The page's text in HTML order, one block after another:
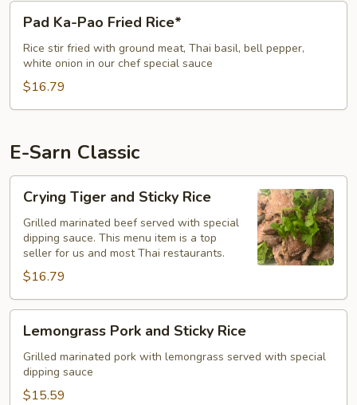
Pad
Ka-
Pao
Fried
Rice*
Pad Ka-Pao Fried Rice*
Rice stir fried with ground meat, Thai basil, bell pepper,
white onion in our chef special sauce
$16.79
E-Sarn Classic
Crying
Tiger
and
Sticky
Rice
Crying Tiger and Sticky Rice
Grilled marinated beef served with special
dipping sauce. This menu item is a top
seller for us and most Thai restaurants.
$16.79
Lemongrass
Pork
and
Sticky
Rice
Lemongrass Pork and Sticky Rice
Grilled marinated pork with lemongrass served with special
dipping sauce
$15.59